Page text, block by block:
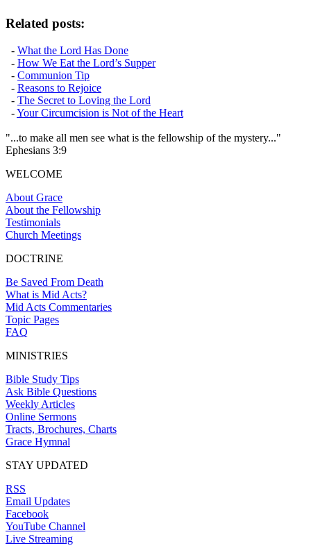
Related posts:
- What the Lord Has Done
- How We Eat the Lord’s Supper
- Communion Tip
- Reasons to Rejoice
- The Secret to Loving the Lord
-Your Circumcision is Not of the Heart
"...to make all men see what is the fellowship of the mystery..."
Ephesians 3:9
WELCOME
About Grace
About the Fellowship
Testimonials
Church Meetings
DOCTRINE
Be Saved From Death
What is Mid Acts?
Mid Acts Commentaries
Topic Pages
FAQ
MINISTRIES
Bible Study Tips
Ask Bible Questions
Weekly Articles
Online Sermons
Tracts, Brochures, Charts
Grace Hymnal
STAY UPDATED
RSS
Email Updates
Facebook
YouTube Channel
Live Streaming